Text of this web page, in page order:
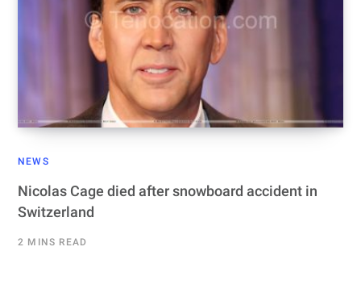
NEWS
Nicolas Cage died after snowboard accident in
Switzerland
2 MINS READ